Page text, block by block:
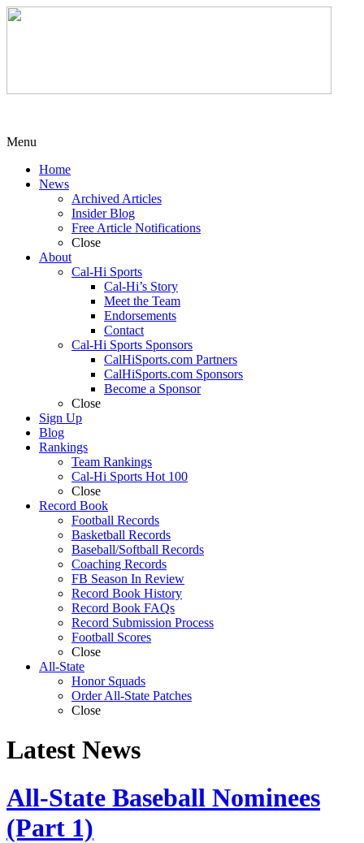
Menu
Home
News
Archived Articles
Insider Blog
Free Article Notifications
Close
About
Cal-Hi Sports
Cal-Hi’s Story
Meet the Team
Endorsements
Contact
Cal-Hi Sports Sponsors
CalHiSports.com Partners
CalHiSports.com Sponsors
Become a Sponsor
Close
Sign Up
Blog
Rankings
Team Rankings
Cal-Hi Sports Hot 100
Close
Record Book
Football Records
Basketball Records
Baseball/Softball Records
Coaching Records
FB Season In Review
Record Book History
Record Book FAQs
Record Submission Process
Football Scores
Close
All-State
Honor Squads
Order All-State Patches
Close
Latest News
All-State Baseball Nominees
(Part 1)